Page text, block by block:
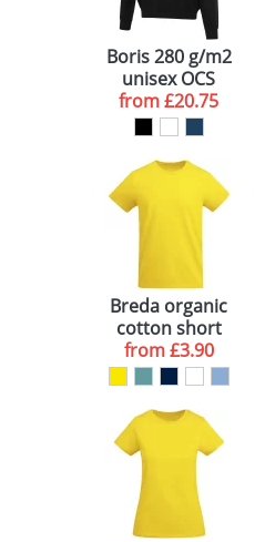
Boris 280 g/m2
unisex OCS
organic
oversized
sweater
from£20.75
Breda organic
cotton short
sleeve kids t-
shirt
from£3.90